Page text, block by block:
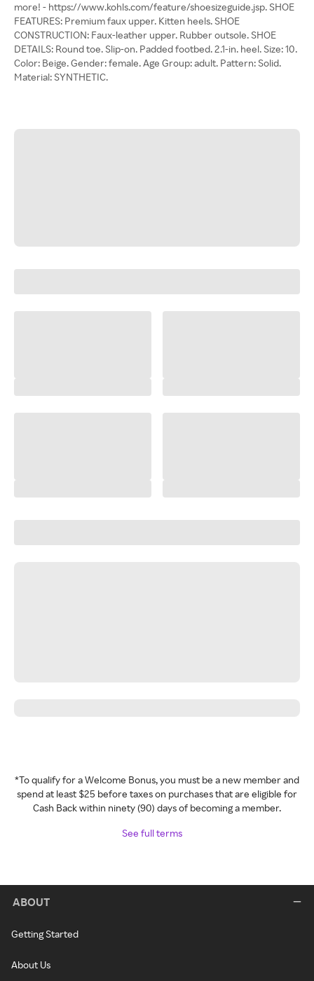
more! - https://www.kohls.com/feature/shoesizeguide.jsp. SHOE
FEATURES: Premium faux upper. Kitten heels. SHOE
CONSTRUCTION: Faux-leather upper. Rubber outsole. SHOE
DETAILS: Round toe. Slip-on. Padded footbed. 2.1-in. heel. Size: 10.
Color: Beige. Gender: female. Age Group: adult. Pattern: Solid.
Material: SYNTHETIC.
*To qualify for a Welcome Bonus, you must be a new member and
spend at least $25 before taxes on purchases that are eligible for
Cash Back within ninety (90) days of becoming a member.
See full terms
ABOUT
Getting Started
About Us